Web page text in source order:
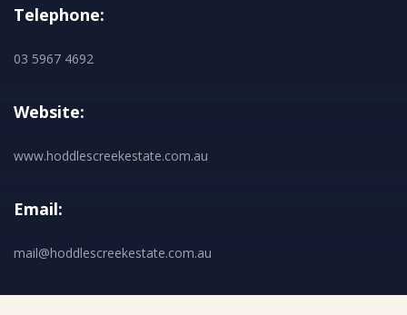
Telephone:
03 5967 4692
Website:
www.hoddlescreekestate.com.au
Email:
mail@hoddlescreekestate.com.au